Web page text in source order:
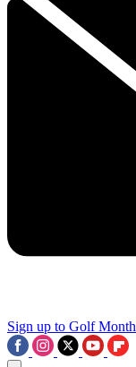
Sign up to Golf